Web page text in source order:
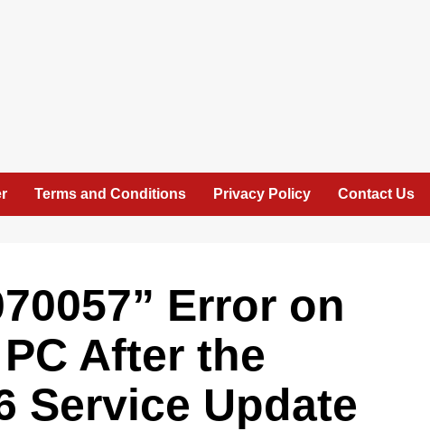
Terms and Conditions Privacy Policy Contact Us
Error on
After the
Service Update